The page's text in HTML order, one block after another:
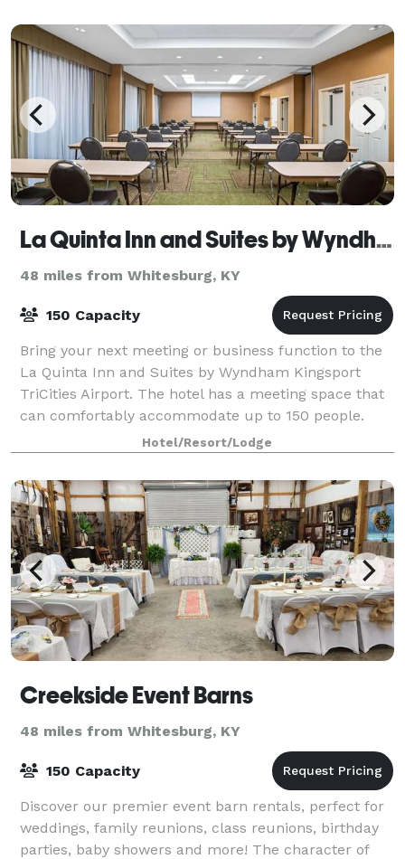
La Quinta Inn and Suites by Wyndham Kingsport TriCities Airport
48 miles from Whitesburg, KY
150 Capacity
Bring your next meeting or business function to the
La Quinta Inn and Suites by Wyndham Kingsport
TriCities Airport. The hotel has a meeting space that
can comfortably accommodate up to 150 people.
Hotel/Resort/Lodge
Creekside Event Barns
48 miles from Whitesburg, KY
150 Capacity
Discover our premier event barn rentals, perfect for
weddings, family reunions, class reunions, birthday
parties, baby showers and more! The character of